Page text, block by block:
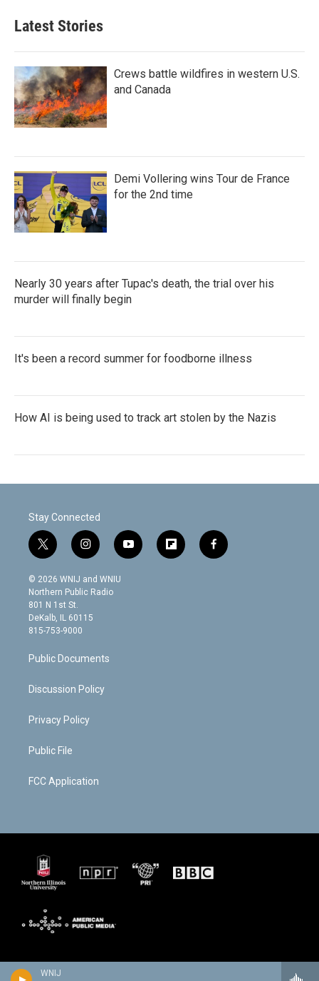
WNIJ
Latest Stories
Crews battle wildfires in western U.S.
and Canada
Demi Vollering wins Tour de France
for the 2nd time
Nearly 30 years after Tupac's death, the trial over his
murder will finally begin
It's been a record summer for foodborne illness
How AI is being used to track art stolen by the Nazis
Stay Connected
t
w
i
t
t
e
r
i
n
s
t
g
y
o
f
l
f
a
© 2026 WNIJ and WNIU
Northern Public Radio
801 N 1st St.
DeKalb, IL 60115
815-753-9000
Public Documents
Discussion Policy
Privacy Policy
Public File
FCC Application